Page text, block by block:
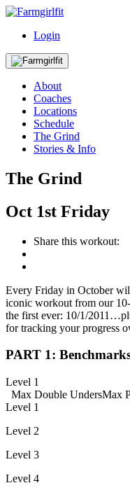
Login
About
Coaches
Locations
Schedule
The Grind
Stories & Info
The Grind
Oct 1st Friday
Share this workout:
Every Friday in October
iconic workout from our
the first ever: 10/1/
for tracking your progress
PART 1:
Level 1
Max Double UndersMax
Level 1
Level 2
Level 3
Level 4